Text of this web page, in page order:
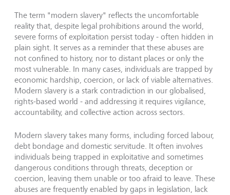
The term "modern slavery" reflects the uncomfortable
reality that, despite legal prohibitions around the world,
severe forms of exploitation persist today - often hidden in
plain sight. It serves as a reminder that these abuses are
not confined to history, nor to distant places or only the
most vulnerable. In many cases, individuals are trapped by
economic hardship, coercion, or lack of viable alternatives.
Modern slavery is a stark contradiction in our globalised,
rights-based world - and addressing it requires vigilance,
accountability, and collective action across sectors.
Modern slavery takes many forms, including forced labour,
debt bondage and domestic servitude. It often involves
individuals being trapped in exploitative and sometimes
dangerous conditions through threats, deception or
coercion, leaving them unable or too afraid to leave. These
abuses are frequently enabled by gaps in legislation, lack